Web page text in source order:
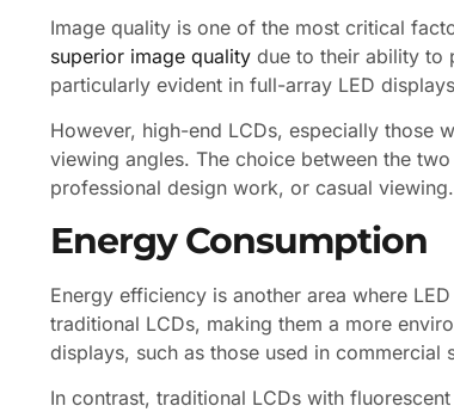
Image quality is one of the most critical
superior image quality due to their ability to
particularly evident in full-array LED
However, high-end LCDs, especially those
viewing angles. The choice between the
professional design work, or casual viewing.
Energy Consumption
Energy efficiency is another area where
traditional LCDs, making them a more
displays, such as those used in
In contrast, traditional LCDs with